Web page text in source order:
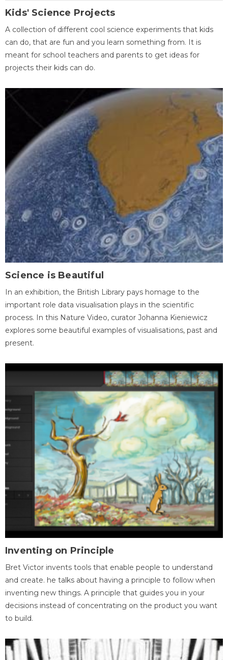
Kids' Science Projects
A collection of different cool science experiments that kids
can do, that are fun and you learn something from. It is
meant for school teachers and parents to get ideas for
projects their kids can do.
Science is Beautiful
In an exhibition, the British Library pays homage to the
important role data visualisation plays in the scientific
process. In this Nature Video, curator Johanna Kieniewicz
explores some beautiful examples of visualisations, past and
present.
Inventing on Principle
Bret Victor invents tools that enable people to understand
and create. he talks about having a principle to follow when
inventing new things. A principle that guides you in your
decisions instead of concentrating on the product you want
to build.